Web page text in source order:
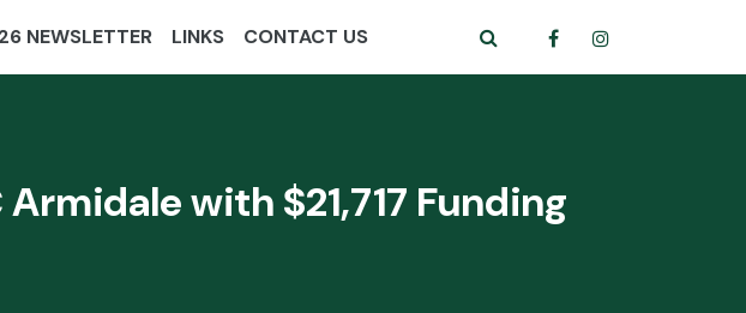
NEWSLETTER LINKS CONTACT US
with $21,717 Funding